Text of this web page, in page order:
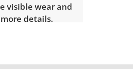
visible wear and
details.